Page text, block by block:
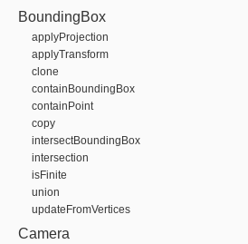
BoundingBox
applyProjection
applyTransform
clone
containBoundingBox
containPoint
copy
intersectBoundingBox
intersection
isFinite
union
updateFromVertices
Camera